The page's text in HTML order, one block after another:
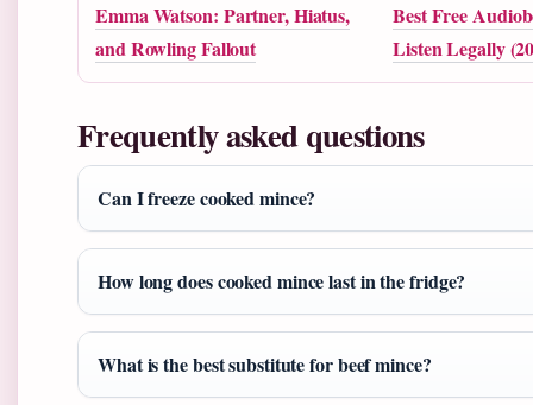
Emma Watson: Partner, Hiatus,
and Rowling Fallout
Best Free
Listen Legally
Frequently asked questions
Can I freeze cooked mince?
How long does cooked mince last in the fridge?
What is the best substitute for beef mince?